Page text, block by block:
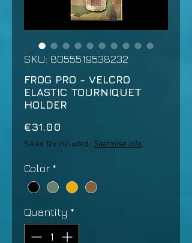
SKU: 8055519538232
FROG PRO - VELCRO
ELASTIC TOURNIQUET
HOLDER
€31.00
Sales Tax Included Saatmise info
Color *
Quantity *